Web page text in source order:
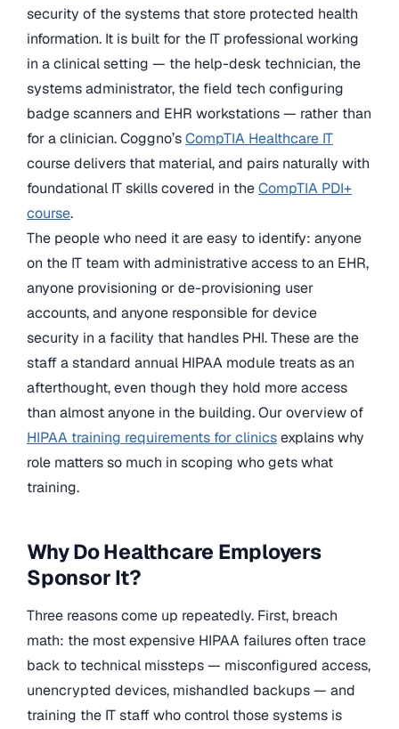
security of the systems that store protected health
information. It is built for the IT professional working
in a clinical setting — the help-desk technician, the
systems administrator, the field tech configuring
badge scanners and EHR workstations — rather than
for a clinician. Coggno’sCompTIA Healthcare IT
course delivers that material, and pairs naturally with
foundational IT skills covered in theCompTIA PDI+
course.
The people who need it are easy to identify: anyone
on the IT team with administrative access to an EHR,
anyone provisioning or de-provisioning user
accounts, and anyone responsible for device
security in a facility that handles PHI. These are the
staff a standard annual HIPAA module treats as an
afterthought, even though they hold more access
than almost anyone in the building. Our overview of
HIPAA training requirements for clinicsexplains why
role matters so much in scoping who gets what
training.
Why Do Healthcare Employers
Sponsor It?
Three reasons come up repeatedly. First, breach
math: the most expensive HIPAA failures often trace
back to technical missteps — misconfigured access,
unencrypted devices, mishandled backups — and
training the IT staff who control those systems is